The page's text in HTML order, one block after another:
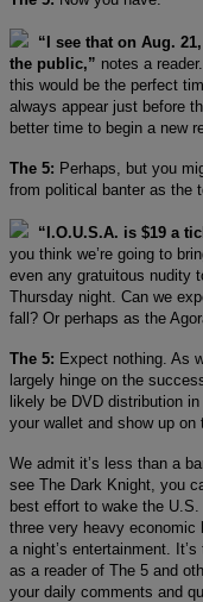
“I see that on Aug. 21,
the public,” notes a
this would be the perfect
always appear just before
better time to begin a new
The 5: Perhaps, but you
from political banter as the
“I.O.U.S.A. is $19 a
you think we’re going to
even any gratuitous nudity
Thursday night. Can we
fall? Or perhaps as the
The 5: Expect nothing. As
largely hinge on the
likely be DVD distribution
your wallet and show up
We admit it’s less than a
see The Dark Knight, you
best effort to wake the
three very heavy
a night’s entertainment.
as a reader of The 5 and
your daily comments and